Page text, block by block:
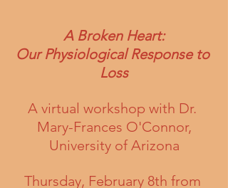
A Broken Heart:
Our Physiological Response to
Loss
A virtual workshop with Dr.
Mary-Frances O'Connor,
University of Arizona
Thursday, February 8th from